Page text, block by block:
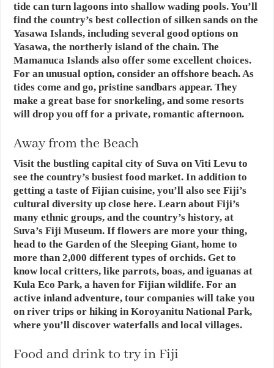
tide can turn lagoons into shallow wading pools. You’ll
find the country’s best collection of silken sands on the
Yasawa Islands, including several good options on
Yasawa, the northerly island of the chain. The
Mamanuca Islands also offer some excellent choices.
For an unusual option, consider an offshore beach. As
tides come and go, pristine sandbars appear. They
make a great base for snorkeling, and some resorts
will drop you off for a private, romantic afternoon.
Away from the Beach
Visit the bustling capital city of Suva on Viti Levu to
see the country’s busiest food market. In addition to
getting a taste of Fijian cuisine, you’ll also see Fiji’s
cultural diversity up close here. Learn about Fiji’s
many ethnic groups, and the country’s history, at
Suva’s Fiji Museum. If flowers are more your thing,
head to the Garden of the Sleeping Giant, home to
more than 2,000 different types of orchids. Get to
know local critters, like parrots, boas, and iguanas at
Kula Eco Park, a haven for Fijian wildlife. For an
active inland adventure, tour companies will take you
on river trips or hiking in Koroyanitu National Park,
where you’ll discover waterfalls and local villages.
Food and drink to try in Fiji